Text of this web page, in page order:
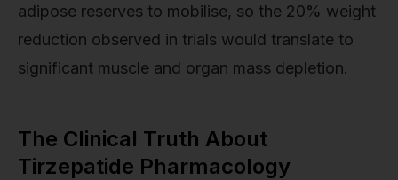
adipose reserves to mobilise, so the 20% weight
reduction observed in trials would translate to
significant muscle and organ mass depletion.
The Clinical Truth About
Tirzepatide Pharmacology